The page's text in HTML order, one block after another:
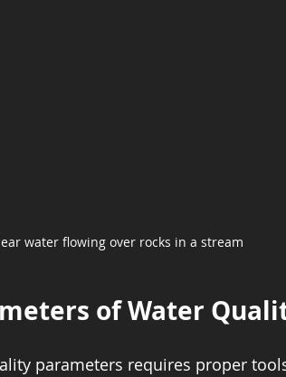
water flowing over rocks in a stream
of Water
parameters requires proper